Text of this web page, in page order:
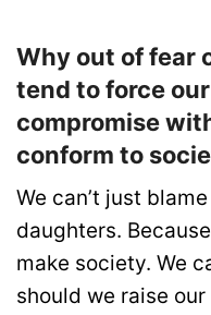
Why out of fear
tend to force
compromise
conform to
We can’t just
daughters.
make society. We
should we raise